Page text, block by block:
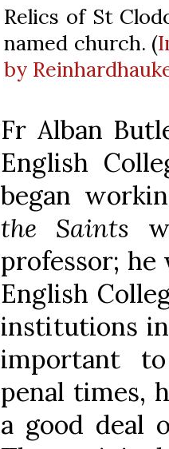
Relics of St
named church. (
by
Fr Alban
English
began
the Saints
professor;
English
institutions
important
penal times,
a good deal